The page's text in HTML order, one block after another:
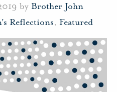
by Brother John
Reflections, Featured